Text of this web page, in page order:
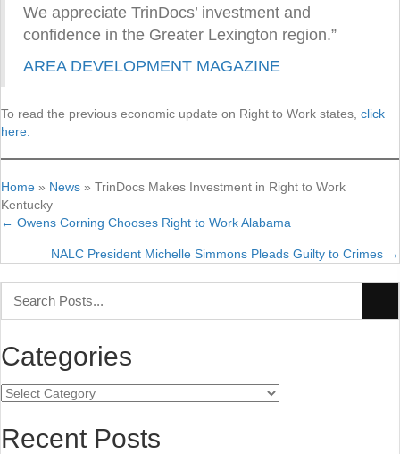
We appreciate TrinDocs’ investment and
confidence in the Greater Lexington region.”
AREA DEVELOPMENT MAGAZINE
To read the previous economic update on Right to Work states, click
here.
Home » News » TrinDocs Makes Investment in Right to Work
Kentucky
Posts
navigation
← Owens Corning Chooses Right to Work Alabama
NALC President Michelle Simmons Pleads Guilty to Crimes →
Categories
Categories
Recent Posts